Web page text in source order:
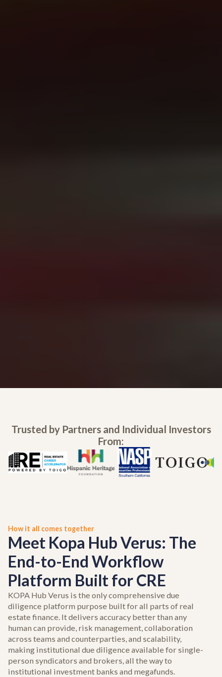
Trusted by Partners and Individual Investors
From:
How it all comes together
Meet Kopa Hub Verus: The
End-to-End Workflow
Platform Built for CRE
KOPA Hub Verus is the only comprehensive due
diligence platform purpose built for all parts of real
estate finance. It delivers accuracy better than any
human can provide, risk management, collaboration
across teams and counterparties, and scalability,
making institutional due diligence available for single-
person syndicators and brokers, all the way to
institutional investment banks and megafunds.